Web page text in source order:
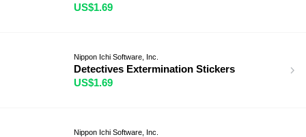
US$1.69
Nippon Ichi Software, Inc.
Detectives Extermination Stickers
US$1.69
Nippon Ichi Software, Inc.